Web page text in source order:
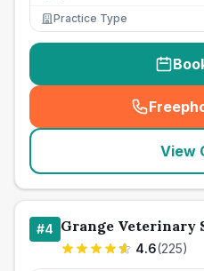
Practice Type
(
View
#4 Grange Veterinary
4.6(225)